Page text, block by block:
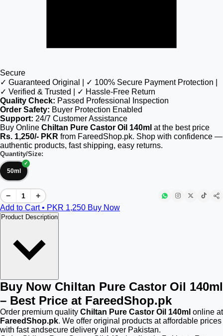
Secure
✓ Guaranteed Original | ✓ 100% Secure Payment Protection |
✓ Verified & Trusted | ✓ Hassle-Free Return
Quality Check: Passed Professional Inspection
Order Safety: Buyer Protection Enabled
Support: 24/7 Customer Assistance
Buy Online Chiltan Pure Castor Oil 140ml at the best price
Rs. 1,250/- PKR from FareedShop.pk. Shop with confidence —
authentic products, fast shipping, easy returns.
Quantity/Size:
50ml
−
+
Add to Cart • PKR 1,250 Buy Now
Product Description
Buy Now Chiltan Pure Castor Oil 140ml
– Best Price at FareedShop.pk
Order premium quality Chiltan Pure Castor Oil 140ml online at
FareedShop.pk. We offer original products at affordable prices
with fast andsecure delivery all over Pakistan.